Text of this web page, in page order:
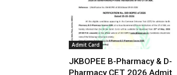
Admit Card
JKBOPEE B-Pharmacy & D-
Pharmacy CET 2026 Admit